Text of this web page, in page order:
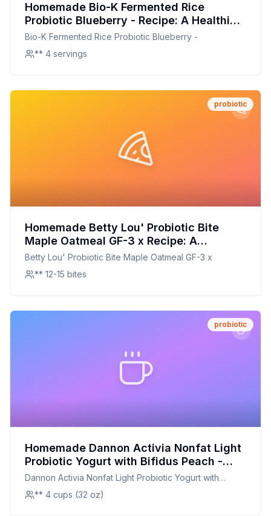
Homemade Bio-K Fermented Rice
Probiotic Blueberry - Recipe: A Healthier,
Customizable Probiotic Drink at Home
Bio-K Fermented Rice Probiotic Blueberry -
** 4 servings
probiotic
Homemade Betty Lou' Probiotic Bite
Maple Oatmeal GF-3 x Recipe: A
Healthier, Customizable Twist on a
Beloved Snack
Betty Lou' Probiotic Bite Maple Oatmeal GF-3 x
** 12-15 bites
probiotic
Homemade Dannon Activia Nonfat Light
Probiotic Yogurt with Bifidus Peach -
Recipe: Better Than The Original With
Half The Sugar
Dannon Activia Nonfat Light Probiotic Yogurt with
Bifidus Peach -
** 4 cups (32 oz)